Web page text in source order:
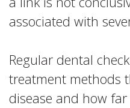
associated with
Regular dental
treatment methods
disease and how